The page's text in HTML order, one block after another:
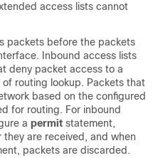
access lists cannot
packets before the packets
Inbound access lists
deny packet access to a
routing lookup. Packets that
based on the configured
for routing. For inbound
a permit statement,
are received, and when
packets are discarded.